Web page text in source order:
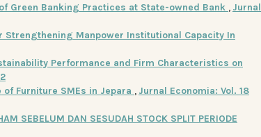
Green Banking Practices at State-owned Bank , Jurnal
Strengthening Manpower Institutional Capacity In
Performance and Firm Characteristics on
Furniture SMEs in Jepara , Jurnal Economia: Vol. 18
SEBELUM DAN SESUDAH STOCK SPLIT PERIODE